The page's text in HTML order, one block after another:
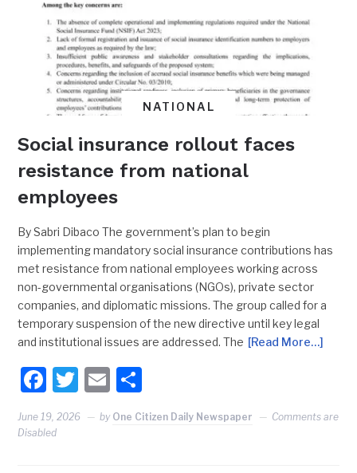
NATIONAL
Social insurance rollout faces
resistance from national
employees
By Sabri Dibaco The government’s plan to begin
implementing mandatory social insurance contributions has
met resistance from national employees working across
non-governmental organisations (NGOs), private sector
companies, and diplomatic missions. The group called for a
temporary suspension of the new directive until key legal
and institutional issues are addressed. The [Read More…]
Facebook
Twitter
Email
June 19, 2026 by One Citizen Daily Newspaper
Comments are
Disabled